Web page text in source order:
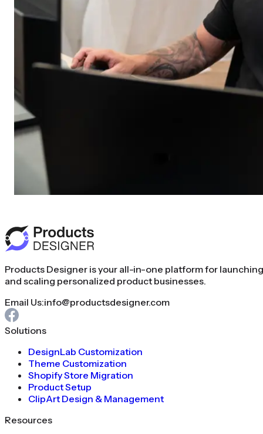
Products Designer is your all-in-one platform for launching
and scaling personalized product businesses.
Email Us:info@productsdesigner.com
Solutions
DesignLab Customization
Theme Customization
Shopify Store Migration
Product Setup
ClipArt Design & Management
Resources